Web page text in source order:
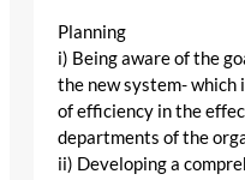
Planning
i) Being aware of the
the new system- which
of efficiency in the
departments of the
ii) Developing a